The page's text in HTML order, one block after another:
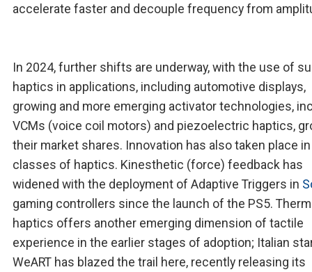
accelerate faster and decouple frequency from
In 2024, further shifts are underway, with the use of
haptics in applications, including automotive displays,
growing and more emerging activator technologies,
VCMs (voice coil motors) and piezoelectric haptics,
their market shares. Innovation has also taken place
classes of haptics. Kinesthetic (force) feedback has
widened with the deployment of Adaptive Triggers in
gaming controllers since the launch of the PS5.
haptics offers another emerging dimension of tactile
experience in the earlier stages of adoption; Italian
WeART has blazed the trail here, recently releasing its